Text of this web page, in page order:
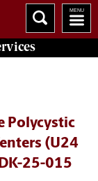
Polycystic
(U24
25-015